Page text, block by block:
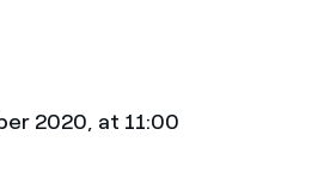
2020, at 11:00